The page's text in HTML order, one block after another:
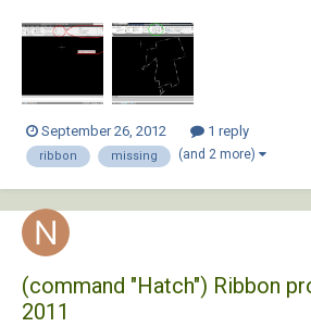
how to use all the functionality built-in to the
using Civi...
September 26, 2012 1 reply
ribbon missing (and 2 more)
(command "Hatch") Ribbon
2011